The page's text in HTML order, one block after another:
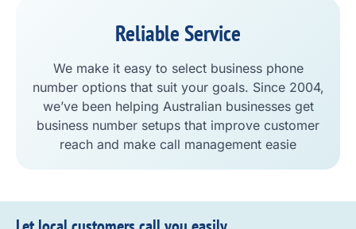
Reliable Service
We make it easy to select business phone
number options that suit your goals. Since 2004,
we’ve been helping Australian businesses get
business number setups that improve customer
reach and make call management easie